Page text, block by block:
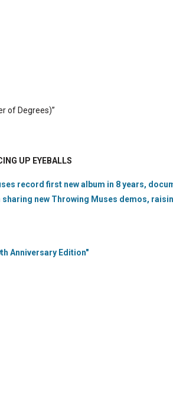
of Degrees)”
UP EYEBALLS
record first new album in 8 years,
sharing new Throwing Muses demos,